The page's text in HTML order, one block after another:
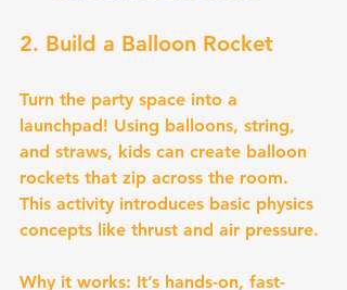
2. Build a Balloon Rocket
Turn the party space into a
launchpad! Using balloons, string,
and straws, kids can create balloon
rockets that zip across the room.
This activity introduces basic physics
concepts like thrust and air pressure.
Why it works: It’s hands-on, fast-